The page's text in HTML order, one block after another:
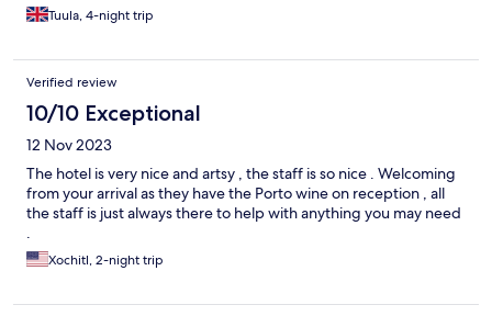
Tuula, 4-night trip
Verified review
10/10 Exceptional
12 Nov 2023
The hotel is very nice and artsy , the staff is so nice . Welcoming
from your arrival as they have the Porto wine on reception , all
the staff is just always there to help with anything you may need
.
Xochitl, 2-night trip